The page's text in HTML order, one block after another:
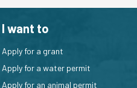
I want to
Apply for a grant
Apply for a water permit
Apply for an animal permit